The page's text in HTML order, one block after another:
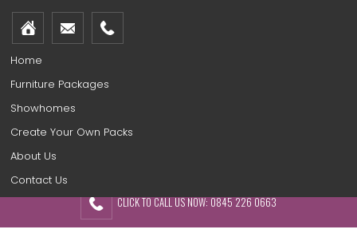
Home
Furniture Packages
Showhomes
Create Your Own Packs
About Us
Contact Us
CLICK TO CALL US NOW: 0845 226 0663